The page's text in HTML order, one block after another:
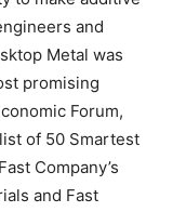
and
Metal was
promising
Forum,
of 50 Smartest
Company’s
and Fast